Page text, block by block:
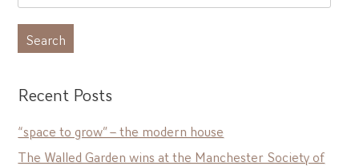
for:
Recent Posts
“space to grow” – the modern house
The Walled Garden wins at the Manchester Society of